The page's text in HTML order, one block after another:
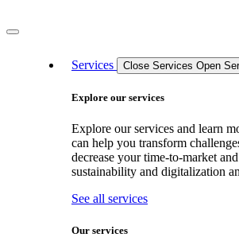
Services Close Services Open
Explore our services
Explore our services and learn
can help you transform
decrease your time-to-market
sustainability and digitalization
See all services
Our services